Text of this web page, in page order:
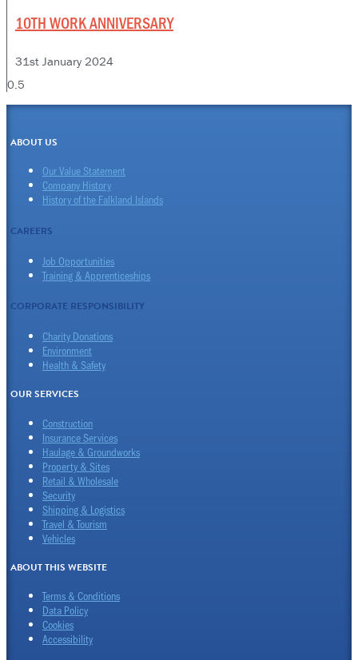
10TH WORK ANNIVERSARY
31st January 2024
ABOUT US
Our Value Statement
Company History
History of the Falkland Islands
CAREERS
Job Opportunities
Training & Apprenticeships
CORPORATE RESPONSIBILITY
Charity Donations
Environment
Health & Safety
OUR SERVICES
Construction
Insurance Services
Haulage & Groundworks
Property & Sites
Retail & Wholesale
Security
Shipping & Logistics
Travel & Tourism
Vehicles
ABOUT THIS WEBSITE
Terms & Conditions
Data Policy
Cookies
Accessibility